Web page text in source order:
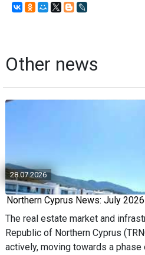
Other news
28.07.2026
Northern Cyprus News: July
The real estate market and
Republic of Northern Cyprus
actively, moving towards a